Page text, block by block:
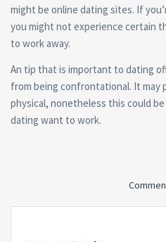
might be online dating sites. If
you might not experience certain
to work away.
An tip that is important to dating
from being confrontational. It may
physical, nonetheless this could
dating want to work.